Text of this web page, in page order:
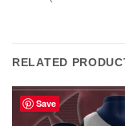
RELATED
Save